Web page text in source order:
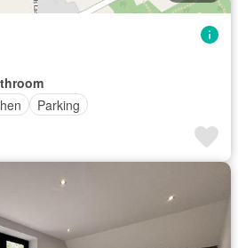
Parking